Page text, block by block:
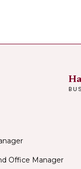
Office Manager